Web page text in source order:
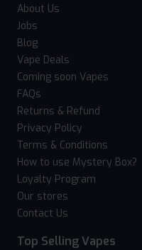
About Us
Jobs
Blog
Vape Deals
Coming soon Vapes
FAQs
Returns & Refund
Privacy Policy
Terms & Conditions
How to use Mystery Box?
Loyalty Program
Our stores
Contact Us
Top Selling Vapes